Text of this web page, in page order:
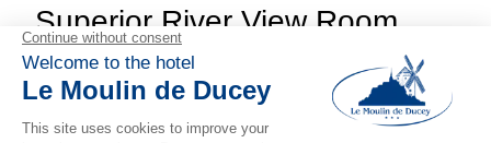
Superior River View Room
The Superior River View Room offers breathtaking river
views, allowing guests to relax in soothing surroundings.
Spacious and elegantly decorated, it features a comfortable
bed, a modern bathroom and a host of amenities for an